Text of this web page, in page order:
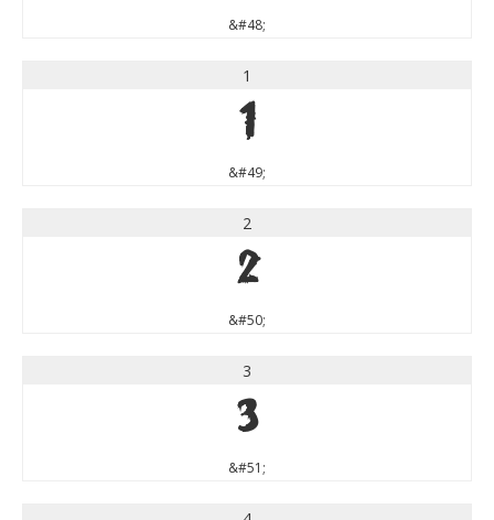
&#48;
1
1
&#49;
2
2
&#50;
3
3
&#51;